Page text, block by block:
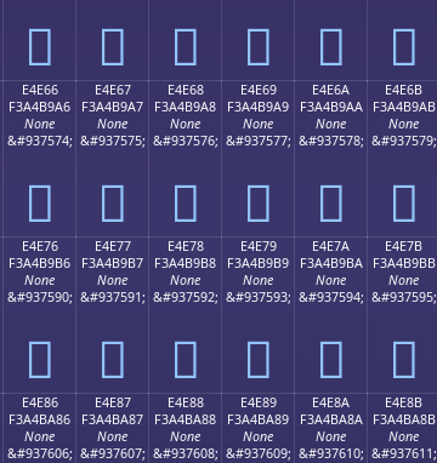
󤹖 󤹗 󤹘 󤹙 󤹚 󤹛
E4E66
F3A4B9A6
None
&#937574;
󤹦
E4E67
F3A4B9A7
None
&#937575;
󤹧
E4E68
F3A4B9A8
None
&#937576;
󤹨
E4E69
F3A4B9A9
None
&#937577;
󤹩
E4E6A
F3A4B9AA
None
&#937578;
󤹪
E4E6B
F3A4B9AB
None
&#937579;
󤹫
E4E76
F3A4B9B6
None
&#937590;
󤹶
E4E77
F3A4B9B7
None
&#937591;
󤹷
E4E78
F3A4B9B8
None
&#937592;
󤹸
E4E79
F3A4B9B9
None
&#937593;
󤹹
E4E7A
F3A4B9BA
None
&#937594;
󤹺
E4E7B
F3A4B9BB
None
&#937595;
󤹻
E4E86
F3A4BA86
None
&#937606;
E4E87
F3A4BA87
None
&#937607;
E4E88
F3A4BA88
None
&#937608;
E4E89
F3A4BA89
None
&#937609;
E4E8A
F3A4BA8A
None
&#937610;
E4E8B
F3A4BA8B
None
&#937611;